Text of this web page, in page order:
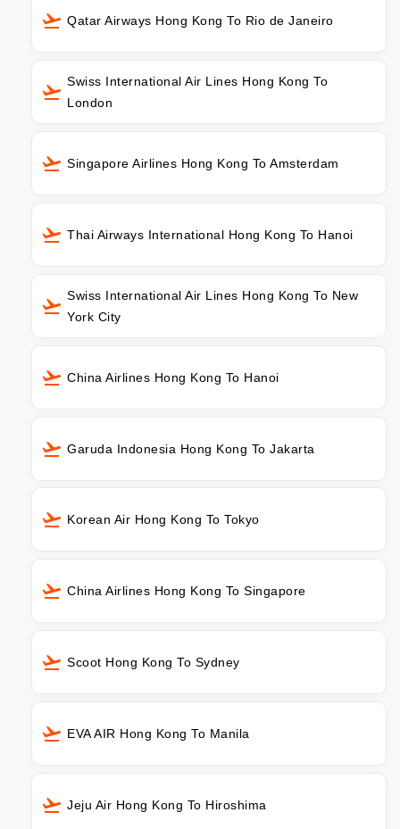
Qatar Airways Hong Kong To Rio de Janeiro
Swiss International Air Lines Hong Kong To
London
Singapore Airlines Hong Kong To Amsterdam
Thai Airways International Hong Kong To Hanoi
Swiss International Air Lines Hong Kong To New
York City
China Airlines Hong Kong To Hanoi
Garuda Indonesia Hong Kong To Jakarta
Korean Air Hong Kong To Tokyo
China Airlines Hong Kong To Singapore
Scoot Hong Kong To Sydney
EVA AIR Hong Kong To Manila
Jeju Air Hong Kong To Hiroshima